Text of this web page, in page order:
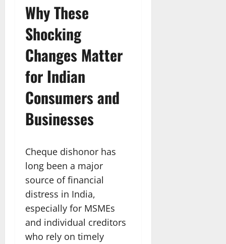
Why These
Shocking
Changes Matter
for Indian
Consumers and
Businesses
Cheque dishonor has
long been a major
source of financial
distress in India,
especially for MSMEs
and individual creditors
who rely on timely